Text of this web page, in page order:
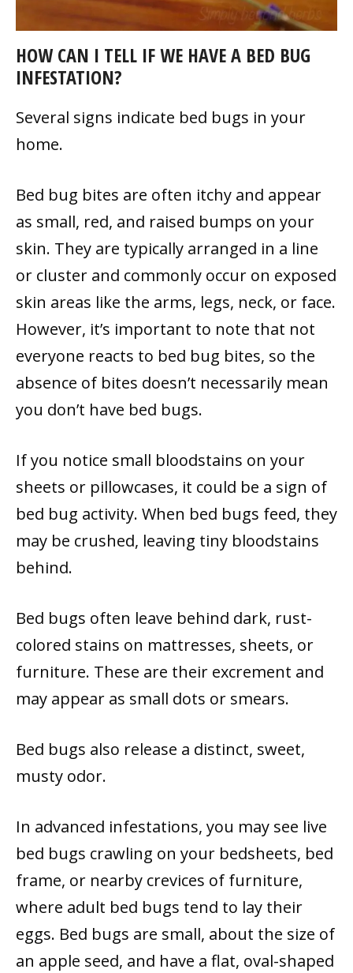
HOW CAN I TELL IF WE HAVE A BED BUG
INFESTATION?
Several signs indicate bed bugs in your
home.
Bed bug bites are often itchy and appear
as small, red, and raised bumps on your
skin. They are typically arranged in a line
or cluster and commonly occur on exposed
skin areas like the arms, legs, neck, or face.
However, it’s important to note that not
everyone reacts to bed bug bites, so the
absence of bites doesn’t necessarily mean
you don’t have bed bugs.
If you notice small bloodstains on your
sheets or pillowcases, it could be a sign of
bed bug activity. When bed bugs feed, they
may be crushed, leaving tiny bloodstains
behind.
Bed bugs often leave behind dark, rust-
colored stains on mattresses, sheets, or
furniture. These are their excrement and
may appear as small dots or smears.
Bed bugs also release a distinct, sweet,
musty odor.
In advanced infestations, you may see live
bed bugs crawling on your bedsheets, bed
frame, or nearby crevices of furniture,
where adult bed bugs tend to lay their
eggs. Bed bugs are small, about the size of
an apple seed, and have a flat, oval-shaped